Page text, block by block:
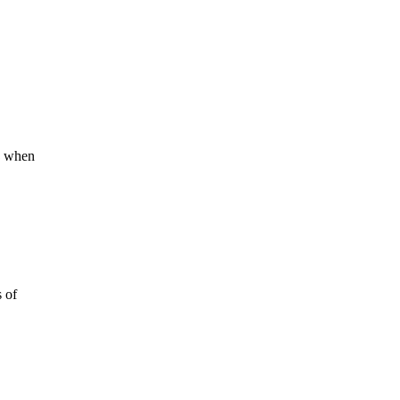
when
of